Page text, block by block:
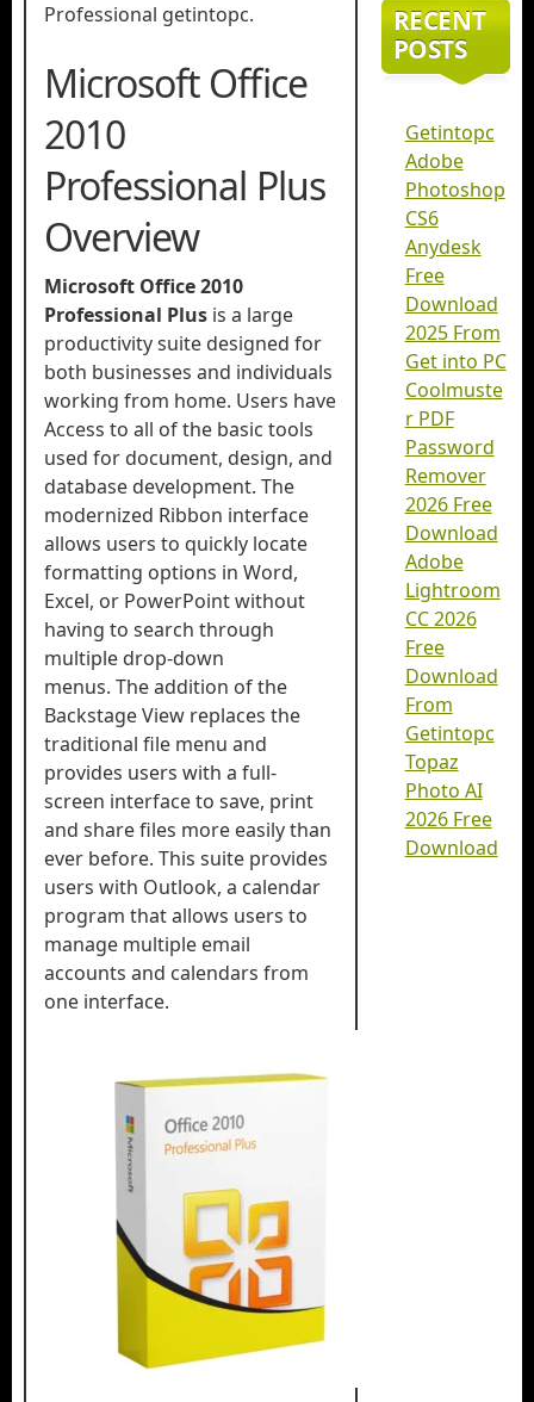
Professional getintopc.
Microsoft Office
2010
Professional Plus
Overview
Microsoft Office 2010
Professional Plus is a large
productivity suite designed for
both businesses and individuals
working from home. Users have
Access to all of the basic tools
used for document, design, and
database development. The
modernized Ribbon interface
allows users to quickly locate
formatting options in Word,
Excel, or PowerPoint without
having to search through
multiple drop-down
menus. The addition of the
Backstage View replaces the
traditional file menu and
provides users with a full-
screen interface to save, print
and share files more easily than
ever before. This suite provides
users with Outlook, a calendar
program that allows users to
manage multiple email
accounts and calendars from
one interface.
RECENT
POSTS
Getintopc
Adobe
Photoshop
CS6
Anydesk
Free
Download
2025 From
Get into PC
Coolmuste
r PDF
Password
Remover
2026 Free
Download
Adobe
Lightroom
CC 2026
Free
Download
From
Getintopc
Topaz
Photo AI
2026 Free
Download